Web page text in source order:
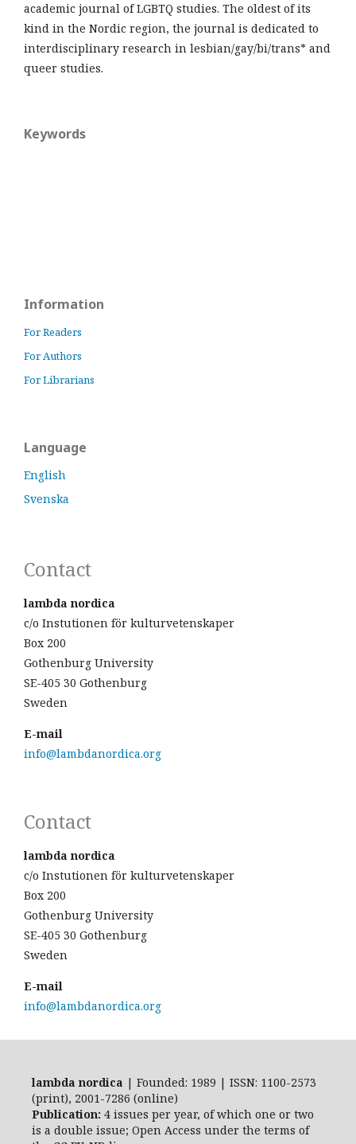
academic journal of LGBTQ studies. The oldest of its
kind in the Nordic region, the journal is dedicated to
interdisciplinary research in lesbian/gay/bi/trans* and
queer studies.
Keywords
Information
For Readers
For Authors
For Librarians
Language
English
Svenska
Contact
lambda nordica
c/o Instutionen för kulturvetenskaper
Box 200
Gothenburg University
SE-405 30 Gothenburg
Sweden
E-mail
info@lambdanordica.org
Contact
lambda nordica
c/o Instutionen för kulturvetenskaper
Box 200
Gothenburg University
SE-405 30 Gothenburg
Sweden
E-mail
info@lambdanordica.org
lambda nordica | Founded: 1989 | ISSN: 1100-2573
(print), 2001-7286 (online)
Publication: 4 issues per year, of which one or two
is a double issue; Open Access under the terms of